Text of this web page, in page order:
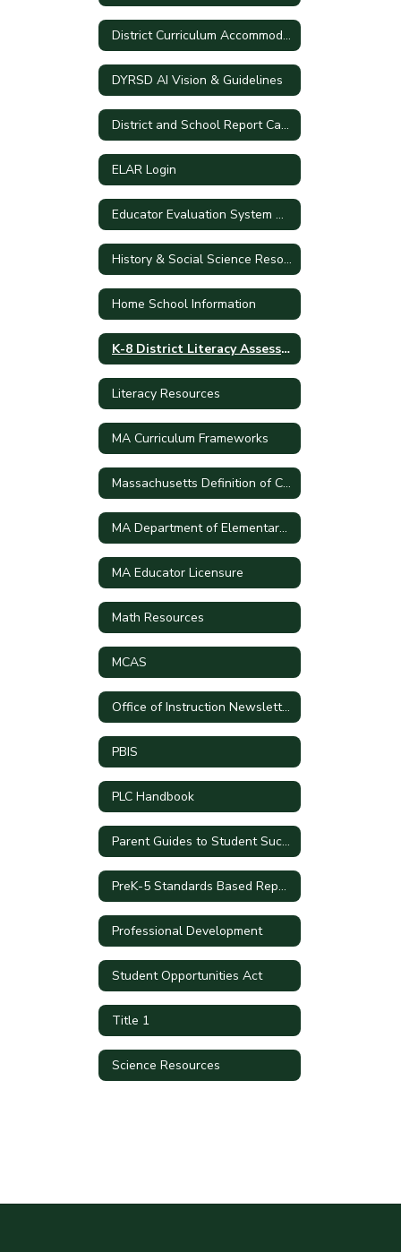
District Curriculum Accommodation Plan
DYRSD AI Vision & Guidelines
District and School Report Cards
ELAR Login
Educator Evaluation System Handbook
History & Social Science Resources
Home School Information
K-8 District Literacy Assessment
Literacy Resources
MA Curriculum Frameworks
Massachusetts Definition of College and Career Readiness and Civic Preparation
MA Department of Elementary and Secondary School
MA Educator Licensure
Math Resources
MCAS
Office of Instruction Newsletters
PBIS
PLC Handbook
Parent Guides to Student Success by Grade Level
PreK-5 Standards Based Report Cards
Professional Development
Student Opportunities Act
Title 1
Science Resources